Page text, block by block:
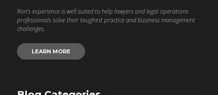
Ron’s experience is well suited to help lawyers and legal operations
professionals solve their toughest practice and business management
challenges.
LEARN MORE